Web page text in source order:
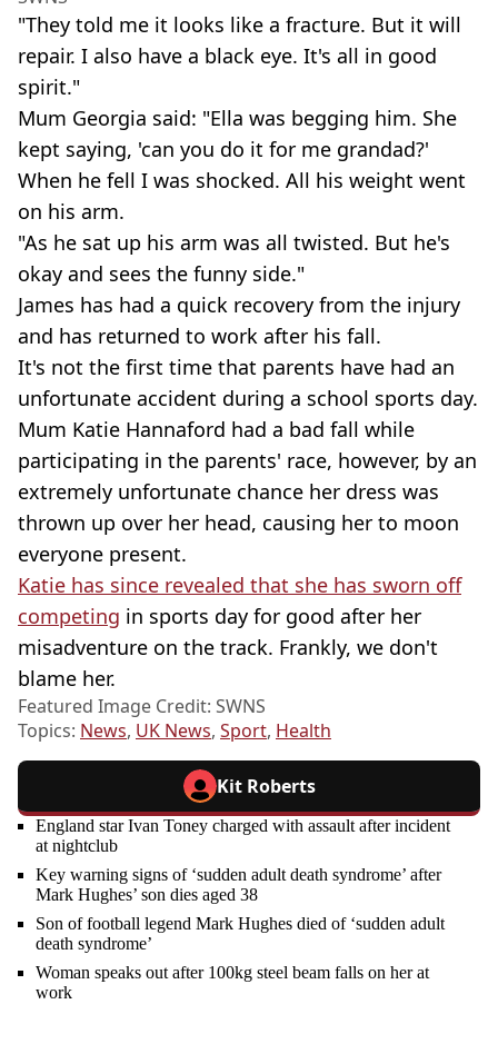
"They told me it looks like a fracture. But it will
repair. I also have a black eye. It's all in good
spirit."
Mum Georgia said: "Ella was begging him. She
kept saying, 'can you do it for me grandad?'
When he fell I was shocked. All his weight went
on his arm.
"As he sat up his arm was all twisted. But he's
okay and sees the funny side."
James has had a quick recovery from the injury
and has returned to work after his fall.
It's not the first time that parents have had an
unfortunate accident during a school sports day.
Mum Katie Hannaford had a bad fall while
participating in the parents' race, however, by an
extremely unfortunate chance her dress was
thrown up over her head, causing her to moon
everyone present.
Katie has since revealed that she has sworn off
competing in sports day for good after her
misadventure on the track. Frankly, we don't
blame her.
Featured Image Credit: SWNS
Topics: News, UK News, Sport, Health
Kit Roberts
England star Ivan Toney charged with assault after incident
at nightclub
Key warning signs of ‘sudden adult death syndrome’ after
Mark Hughes’ son dies aged 38
Son of football legend Mark Hughes died of ‘sudden adult
death syndrome’
Woman speaks out after 100kg steel beam falls on her at
work